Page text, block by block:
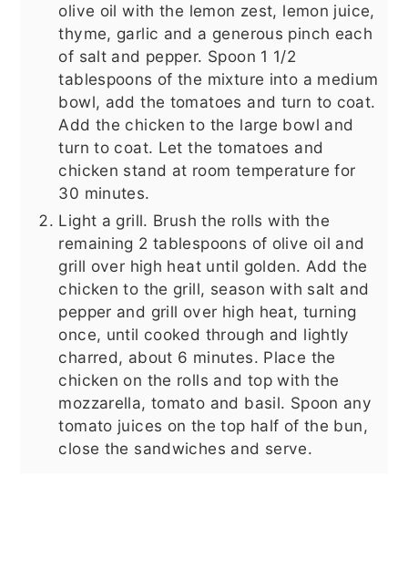
olive oil with the lemon zest, lemon juice,
thyme, garlic and a generous pinch each
of salt and pepper. Spoon 1 1/2
tablespoons of the mixture into a medium
bowl, add the tomatoes and turn to coat.
Add the chicken to the large bowl and
turn to coat. Let the tomatoes and
chicken stand at room temperature for
30 minutes.
Light a grill. Brush the rolls with the
remaining 2 tablespoons of olive oil and
grill over high heat until golden. Add the
chicken to the grill, season with salt and
pepper and grill over high heat, turning
once, until cooked through and lightly
charred, about 6 minutes. Place the
chicken on the rolls and top with the
mozzarella, tomato and basil. Spoon any
tomato juices on the top half of the bun,
close the sandwiches and serve.